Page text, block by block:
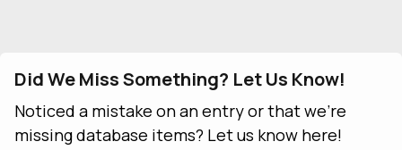
Did We Miss Something? Let Us Know!
Noticed a mistake on an entry or that we're
missing database items? Let us know here!